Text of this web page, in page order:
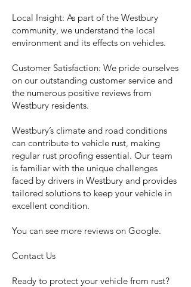
Local Insight: As part of the Westbury
community, we understand the local
environment and its effects on vehicles.
Customer Satisfaction: We pride ourselves
on our outstanding customer service and
the numerous positive reviews from
Westbury residents.
Westbury’s climate and road conditions
can contribute to vehicle rust, making
regular rust proofing essential. Our team
is familiar with the unique challenges
faced by drivers in Westbury and provides
tailored solutions to keep your vehicle in
excellent condition.
You can see more reviews on Google.
Contact Us
Ready to protect your vehicle from rust?